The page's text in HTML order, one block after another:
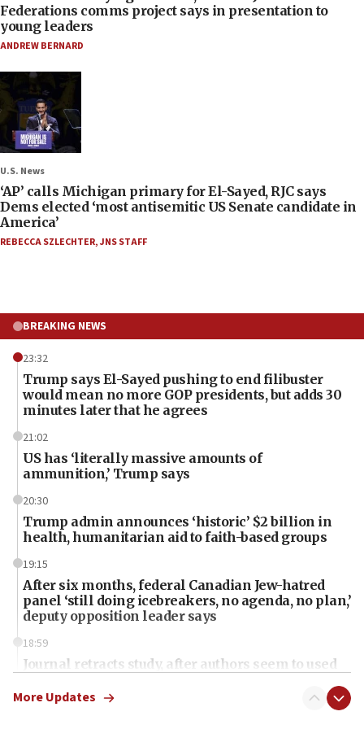
Federations comms project says in presentation to
young leaders
ANDREW BERNARD
U.S. News
‘AP’ calls Michigan primary for El-Sayed, RJC says
Dems elected ‘most antisemitic US Senate candidate in
America’
REBECCA SZLECHTER,JNS STAFF
BREAKING NEWS
23:32
Trump says El-Sayed pushing to end filibuster
would mean no more GOP presidents, but adds 30
minutes later that he agrees
21:02
US has ‘literally massive amounts of
ammunition,’ Trump says
20:30
Trump admin announces ‘historic’ $2 billion in
health, humanitarian aid to faith-based groups
19:15
After six months, federal Canadian Jew-hatred
panel ‘still doing icebreakers, no agenda, no plan,’
deputy opposition leader says
18:59
Journal retracts study, after authors seem to used
chemistry compound, as ‘mass killing of an
More Updates